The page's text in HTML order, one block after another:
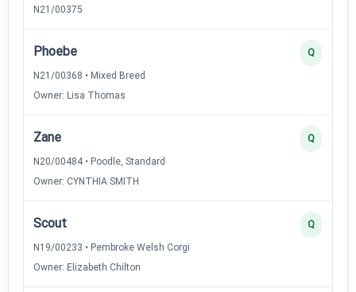
N21/00375
Phoebe
N21/00368 • Mixed Breed
Owner: Lisa Thomas
Q
Zane
N20/00484 • Poodle, Standard
Owner: CYNTHIA SMITH
Q
Scout
N19/00233 • Pembroke Welsh Corgi
Owner: Elizabeth Chilton
Q